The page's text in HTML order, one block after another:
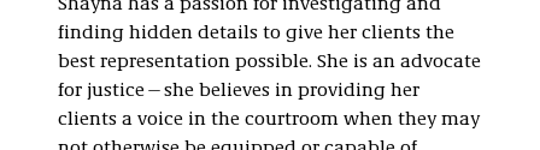
Internal
Investigations
Shayna has a passion for investigating and
finding hidden details to give her clients the
best representation possible. She is an advocate
for justice—she believes in providing her
clients a voice in the courtroom when they may